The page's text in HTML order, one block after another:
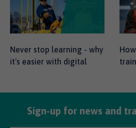
Never stop learning - why
it's easier with digital
Sign-up for news and